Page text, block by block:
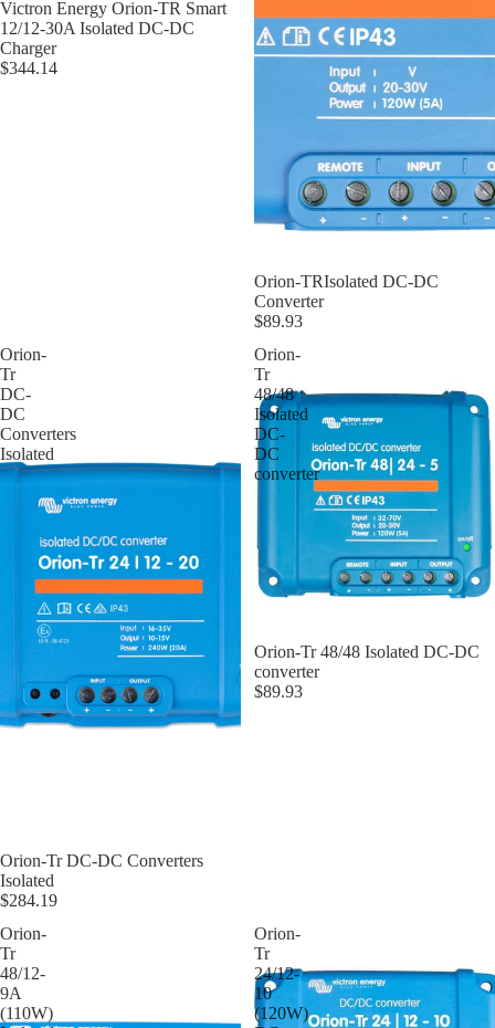
Victron Energy Orion-TR Smart
12/12-30A Isolated DC-DC
Charger
$344.14
Orion-TRIsolated DC-DC
Converter
$89.93
Orion-
Tr
DC-
DC
Converters
Isolated
Orion-Tr DC-DC Converters
Isolated
$284.19
Orion-
Tr
48/48
Isolated
DC-
DC
converter
Orion-Tr 48/48 Isolated DC-DC
converter
$89.93
Orion-
Tr
48/12-
9A
(110W)
Orion-
Tr
24/12-
10
(120W)